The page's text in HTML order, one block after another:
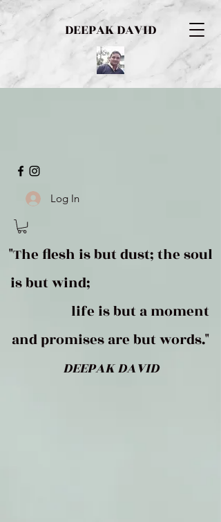
DEEPAK DAVID
Log In
"The flesh is but dust; the soul
is but wind;
life is but a moment
and promises are but words."
DEEPAK DAVID